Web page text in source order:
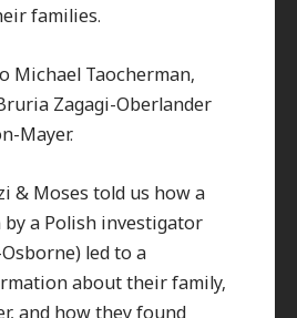
families.
Michael Taocherman,
Zagagi-Oberlander
Mayer.
& Moses told us how a
a Polish investigator
led to a
about their family,
and how they found